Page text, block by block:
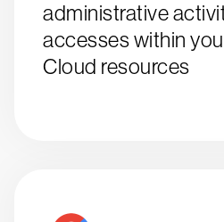
administrative
accesses within
Cloud resources